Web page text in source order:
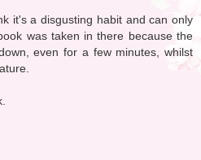
it's a disgusting habit and can only
was taken in there because the
even for a few minutes, whilst